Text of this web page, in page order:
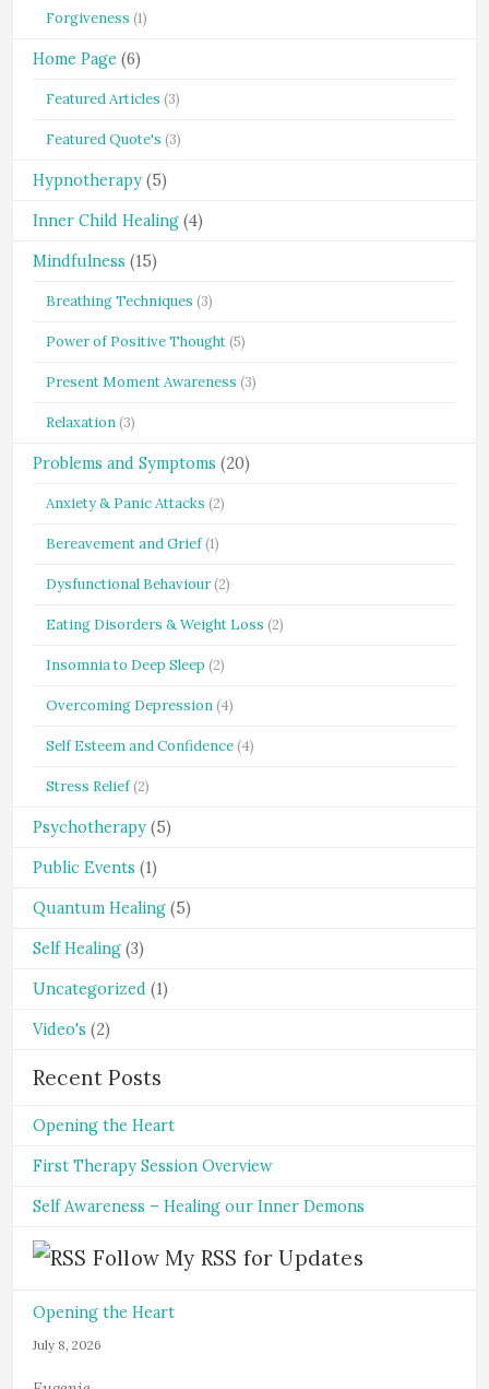
Forgiveness (1)
Home Page (6)
Featured Articles (3)
Featured Quote's (3)
Hypnotherapy (5)
Inner Child Healing (4)
Mindfulness (15)
Breathing Techniques (3)
Power of Positive Thought(5)
Present Moment Awareness (3)
Relaxation(3)
Problems and Symptoms (20)
Anxiety & Panic Attacks (2)
Bereavement and Grief(1)
Dysfunctional Behaviour(2)
Eating Disorders & Weight Loss (2)
Insomnia to Deep Sleep (2)
Overcoming Depression(4)
Self Esteem and Confidence(4)
Stress Relief(2)
Psychotherapy (5)
Public Events (1)
Quantum Healing (5)
Self Healing (3)
Uncategorized (1)
Video's (2)
Recent Posts
Opening the Heart
First Therapy Session Overview
Self Awareness – Healing our Inner Demons
Follow My RSS for Updates
Opening the Heart
July 8, 2026